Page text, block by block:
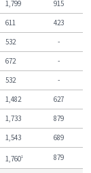
1,799
915
611
423
532
-
672
-
532
-
1,482
627
1,733
879
1,543 689
1,7601 879